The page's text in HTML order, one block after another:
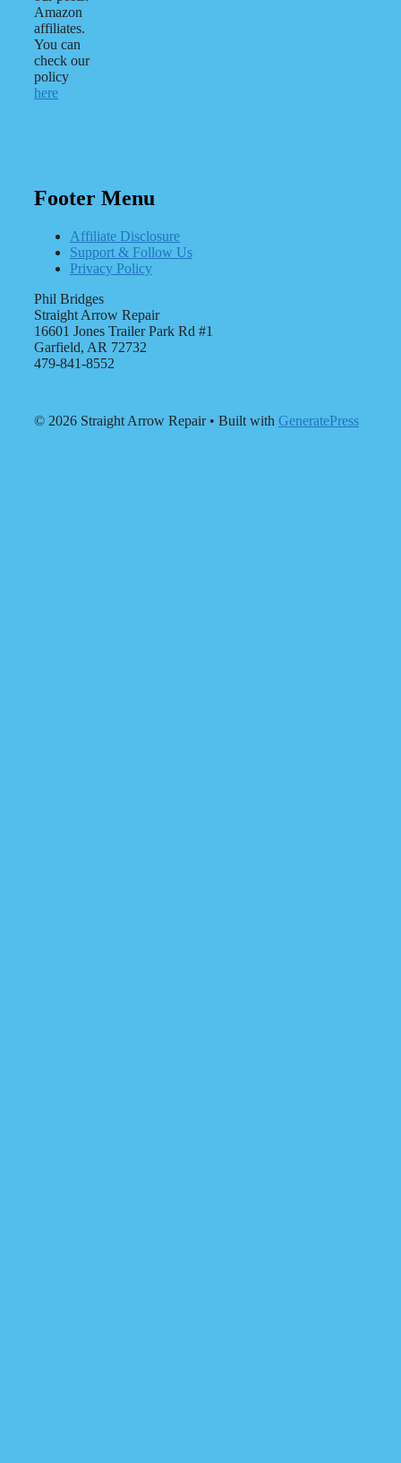
Amazon
affiliates.
You can
check our
policy
here
Footer Menu
Affiliate Disclosure
Support & Follow Us
Privacy Policy
Phil Bridges
Straight Arrow Repair
16601 Jones Trailer Park Rd #1
Garfield, AR 72732
479-841-8552
© 2026 Straight Arrow Repair• Built with GeneratePress